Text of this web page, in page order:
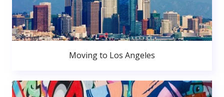
Moving to Los Angeles